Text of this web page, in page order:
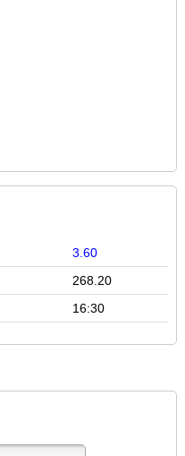
3.60
268.20
16:30